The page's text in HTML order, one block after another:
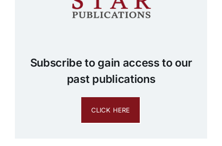
Subscribe to gain access to our
past publications
CLICK HERE